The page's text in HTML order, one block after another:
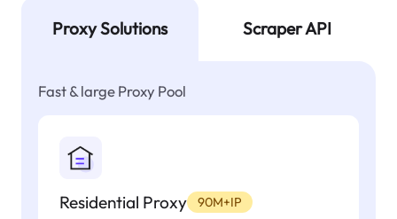
Proxy Solutions Scraper API
Fast & large Proxy Pool
Residential Proxy 90M+IP